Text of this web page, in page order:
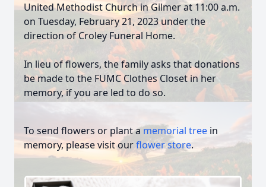
United Methodist Church in Gilmer at 11:00 a.m.
on Tuesday, February 21, 2023 under the
direction of Croley Funeral Home.
In lieu of flowers, the family asks that donations
be made to the FUMC Clothes Closet in her
memory, if you are led to do so.
To send flowers or plant amemorial tree in
memory, please visit ourflower store.